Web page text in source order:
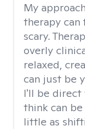
My
therapy can
scary.
overly
relaxed,
can just be
I'll be direct
think can be
little as